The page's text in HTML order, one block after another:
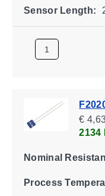
Sensor Length:
€
2134
Nominal
Process